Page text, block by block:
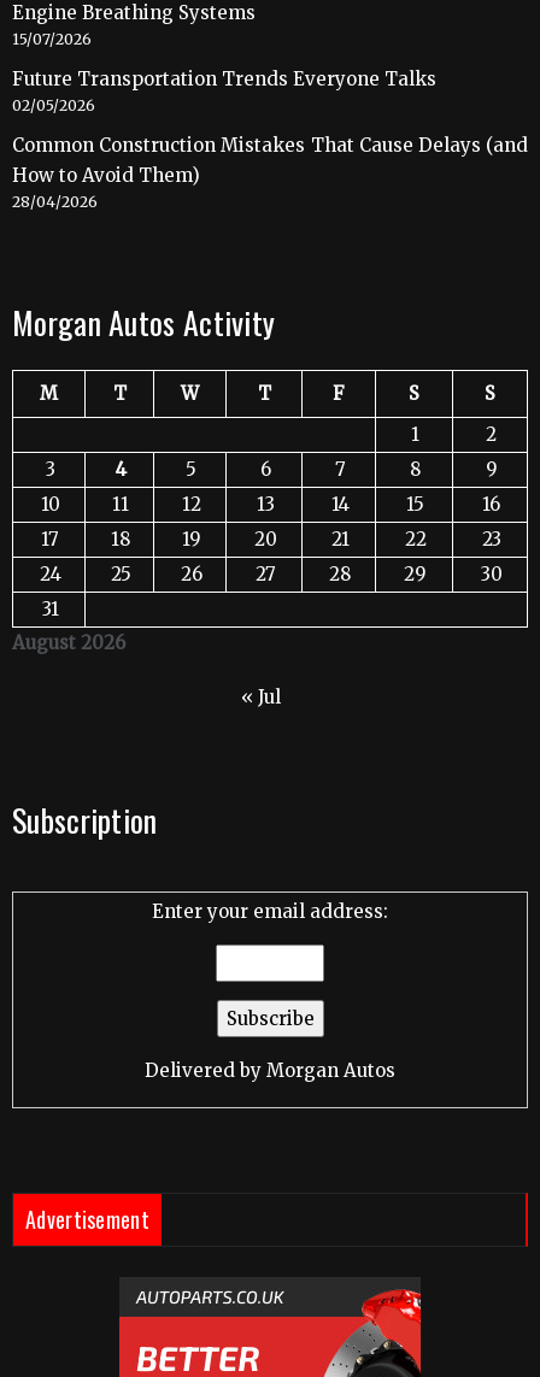
Engine Breathing Systems
15/07/2026
Future Transportation Trends Everyone Talks
02/05/2026
Common Construction Mistakes That Cause Delays (and
How to Avoid Them)
28/04/2026
Morgan Autos Activity
August 2026
M T W T F S
S
1
2
3
4 5 6 7 8
9
10
11 12 13 14 15
16
17
18 19 20 21 22
23
24
25 26 27 28 29
30
31
« Jul
Subscription
Enter your email address:
Delivered by Morgan Autos
Advertisement